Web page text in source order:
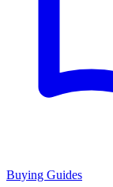
Buying Guides